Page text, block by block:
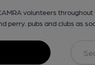
volunteers
perry. pubs and clubs as